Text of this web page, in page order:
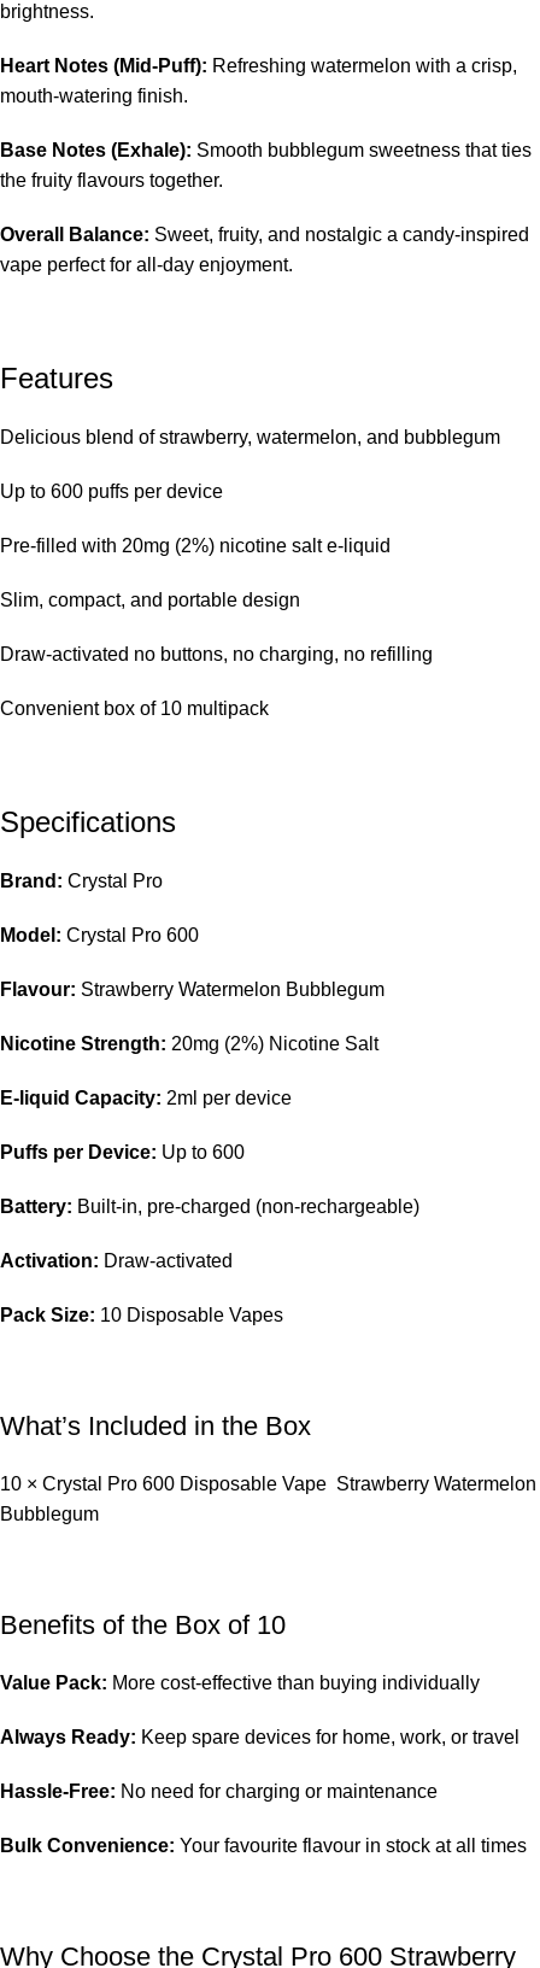
brightness.
Heart Notes (Mid-Puff): Refreshing watermelon with a crisp,
mouth-watering finish.
Base Notes (Exhale): Smooth bubblegum sweetness that ties
the fruity flavours together.
Overall Balance: Sweet, fruity, and nostalgic a candy-inspired
vape perfect for all-day enjoyment.
Features
Delicious blend of strawberry, watermelon, and bubblegum
Up to 600 puffs per device
Pre-filled with 20mg (2%) nicotine salt e-liquid
Slim, compact, and portable design
Draw-activated no buttons, no charging, no refilling
Convenient box of 10 multipack
Specifications
Brand: Crystal Pro
Model: Crystal Pro 600
Flavour: Strawberry Watermelon Bubblegum
Nicotine Strength: 20mg (2%) Nicotine Salt
E-liquid Capacity: 2ml per device
Puffs per Device: Up to 600
Battery: Built-in, pre-charged (non-rechargeable)
Activation: Draw-activated
Pack Size: 10 Disposable Vapes
What’s Included in the Box
10 × Crystal Pro 600 Disposable Vape Strawberry Watermelon
Bubblegum
Benefits of the Box of 10
Value Pack: More cost-effective than buying individually
Always Ready: Keep spare devices for home, work, or travel
Hassle-Free: No need for charging or maintenance
Bulk Convenience: Your favourite flavour in stock at all times
Why Choose the Crystal Pro 600 Strawberry